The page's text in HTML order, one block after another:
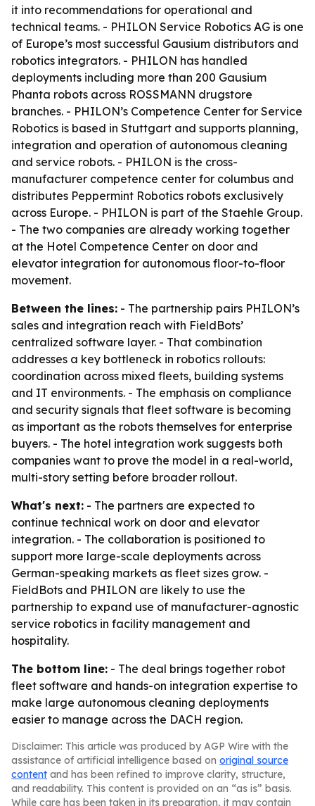
it into recommendations for operational and
technical teams. - PHILON Service Robotics AG is one
of Europe’s most successful Gausium distributors and
robotics integrators. - PHILON has handled
deployments including more than 200 Gausium
Phanta robots across ROSSMANN drugstore
branches. - PHILON’s Competence Center for Service
Robotics is based in Stuttgart and supports planning,
integration and operation of autonomous cleaning
and service robots. - PHILON is the cross-
manufacturer competence center for columbus and
distributes Peppermint Robotics robots exclusively
across Europe. - PHILON is part of the Staehle Group.
- The two companies are already working together
at the Hotel Competence Center on door and
elevator integration for autonomous floor-to-floor
movement.
Between the lines: - The partnership pairs PHILON’s
sales and integration reach with FieldBots’
centralized software layer. - That combination
addresses a key bottleneck in robotics rollouts:
coordination across mixed fleets, building systems
and IT environments. - The emphasis on compliance
and security signals that fleet software is becoming
as important as the robots themselves for enterprise
buyers. - The hotel integration work suggests both
companies want to prove the model in a real-world,
multi-story setting before broader rollout.
What's next: - The partners are expected to
continue technical work on door and elevator
integration. - The collaboration is positioned to
support more large-scale deployments across
German-speaking markets as fleet sizes grow. -
FieldBots and PHILON are likely to use the
partnership to expand use of manufacturer-agnostic
service robotics in facility management and
hospitality.
The bottom line: - The deal brings together robot
fleet software and hands-on integration expertise to
make large autonomous cleaning deployments
easier to manage across the DACH region.
Disclaimer: This article was produced by AGP Wire with the
assistance of artificial intelligence based on original source
content and has been refined to improve clarity, structure,
and readability. This content is provided on an “as is” basis.
While care has been taken in its preparation, it may contain